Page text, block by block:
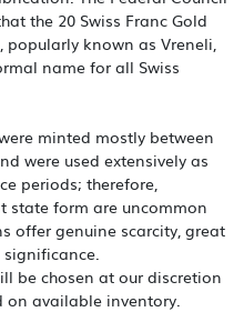
the 20 Swiss Franc Gold
known as Vreneli,
name for all Swiss
minted mostly between
were used extensively as
periods; therefore,
state form are uncommon
offer genuine scarcity, great
be chosen at our discretion
available inventory.